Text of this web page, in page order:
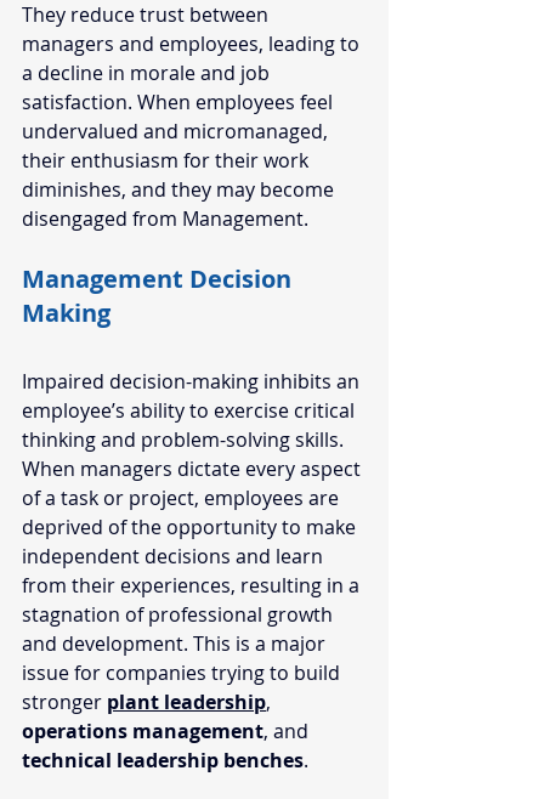
They reduce trust between
managers and employees, leading to
a decline in morale and job
satisfaction. When employees feel
undervalued and micromanaged,
their enthusiasm for their work
diminishes, and they may become
disengaged from Management.
Management Decision
Making
Impaired decision-making inhibits an
employee’s ability to exercise critical
thinking and problem-solving skills.
When managers dictate every aspect
of a task or project, employees are
deprived of the opportunity to make
independent decisions and learn
from their experiences, resulting in a
stagnation of professional growth
and development. This is a major
issue for companies trying to build
stronger plant leadership,
operations management, and
technical leadership benches.